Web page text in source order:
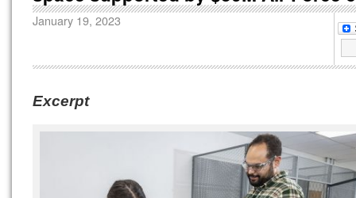
January 19, 2023
Excerpt